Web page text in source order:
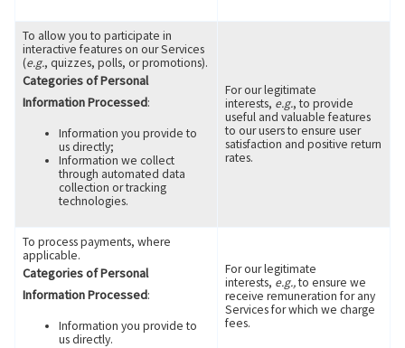
To allow you to participate in
interactive features on our Services
(e.g., quizzes, polls, or promotions).
Categories of Personal
Information Processed:
Information you provide to
us directly;
Information we collect
through automated data
collection or tracking
technologies.
For our legitimate
interests, e.g., to provide
useful and valuable features
to our users to ensure user
satisfaction and positive return
rates.
To process payments, where
applicable.
Categories of Personal
Information Processed:
Information you provide to
us directly.
For our legitimate
interests, e.g.,to ensure we
receive remuneration for any
Services for which we charge
fees.